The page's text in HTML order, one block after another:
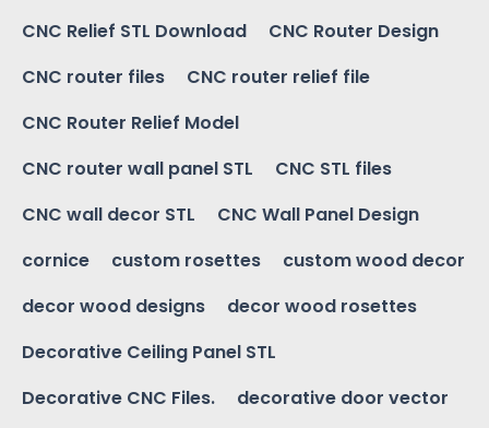
CNC Relief STL Download
CNC Router Design
CNC router files
CNC router relief file
CNC Router Relief Model
CNC router wall panel STL
CNC STL files
CNC wall decor STL
CNC Wall Panel Design
cornice
custom rosettes
custom wood decor
decor wood designs
decor wood rosettes
Decorative Ceiling Panel STL
Decorative CNC Files.
decorative door vector